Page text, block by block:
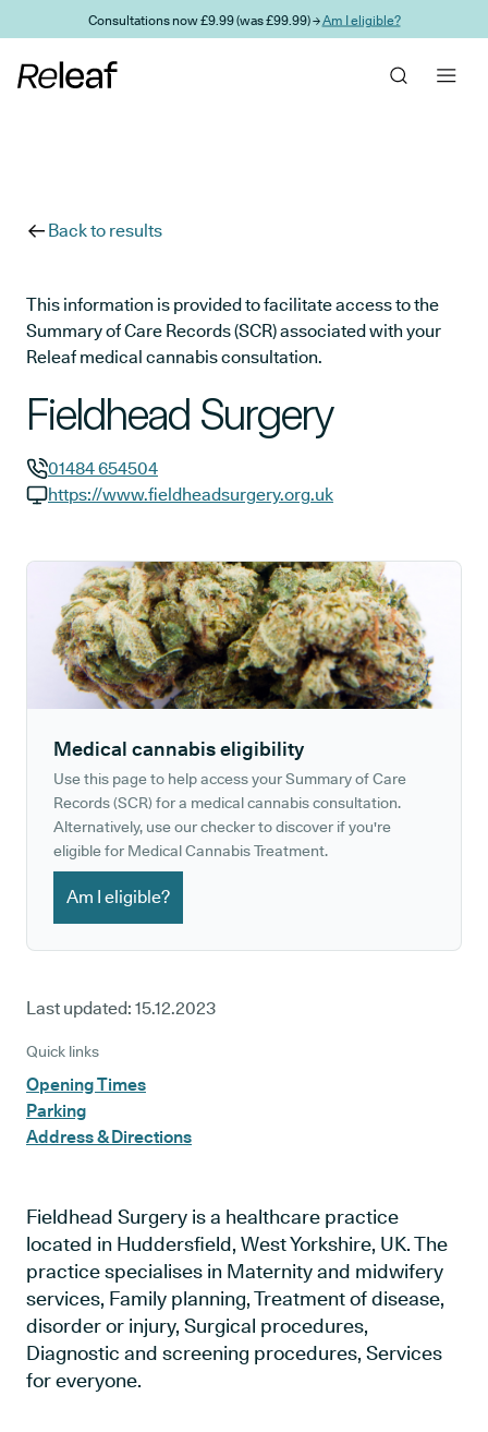
Skip to main contentConsultations now £9.99 (was £99.99) →Am I eligible?
Back to results
This information is provided to facilitate access to the
Summary of Care Records (SCR) associated with your
Releaf medical cannabis consultation.
Fieldhead Surgery
GP phone number:
01484 654504
https://www.fieldheadsurgery.org.uk
Medical cannabis eligibility
Use this page to help access your Summary of Care
Records (SCR) for a medical cannabis consultation.
Alternatively, use our checker to discover if you're
eligible for Medical Cannabis Treatment.
Am I eligible?
Last updated: 15.12.2023
Quick links
Opening Times
Parking
Address & Directions
Fieldhead Surgery is a healthcare practice
located in Huddersfield, West Yorkshire, UK. The
practice specialises in Maternity and midwifery
services, Family planning, Treatment of disease,
disorder or injury, Surgical procedures,
Diagnostic and screening procedures, Services
for everyone.